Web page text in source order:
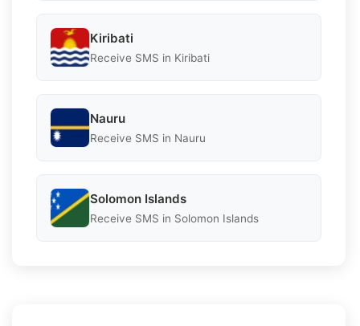
Kiribati
Receive SMS in Kiribati
Nauru
Receive SMS in Nauru
Solomon Islands
Receive SMS in Solomon Islands